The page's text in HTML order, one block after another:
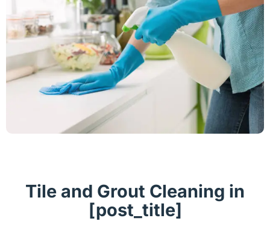
Tile and Grout Cleaning in
[post_title]